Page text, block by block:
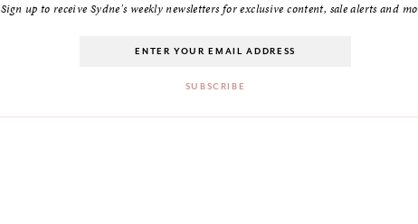
Sign up to receive Sydne's weekly newsletters for exclusive content, sale alerts and